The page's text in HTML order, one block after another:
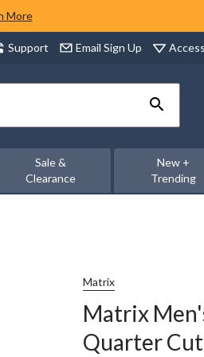
More
Support Email Sign Up
Sale &
Clearance
New +
Trending
Matrix
Matrix
Quarter